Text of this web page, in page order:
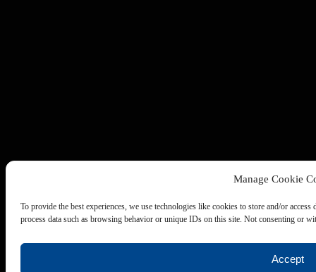
Manage Cookie
To provide the best experiences, we use technologies like cookies to store and/or
process data such as browsing behavior or unique IDs on this site. Not consenting or
Accept